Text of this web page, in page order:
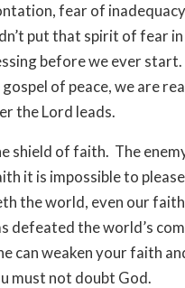
fear of
put that spirit of fear
before we ever
of peace, we are
the Lord leads.
shield of faith. The
it is impossible to
the world, even our
defeated the world’s
can weaken your faith
must not doubt God.